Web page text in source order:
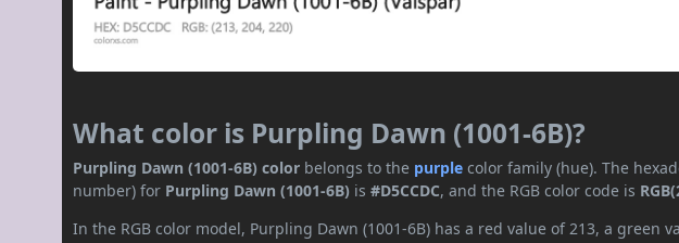
What color is Purpling Dawn (1001-6B)?
Purpling Dawn (1001-6B) color belongs to the purple color family (hue). The
number) for Purpling Dawn (1001-6B) is#D5CCDC, and the RGB color code is
In the RGB color model, Purpling Dawn (1001-6B) has a red value of 213, a green